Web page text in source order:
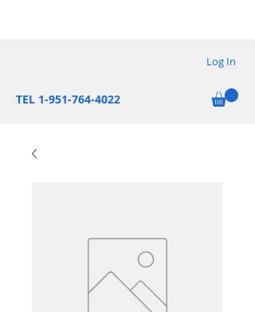
Log In
TEL 1-951-764-4022